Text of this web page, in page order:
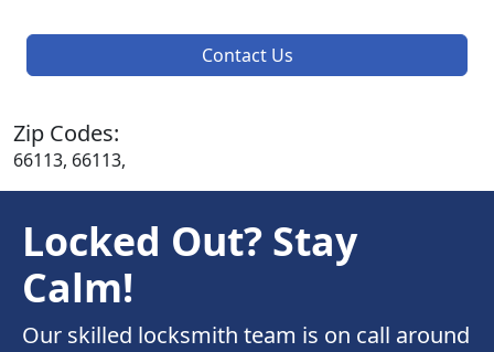
Contact Us
Zip Codes:
66113, 66113,
Locked Out? Stay
Calm!
Our skilled locksmith team is on call around